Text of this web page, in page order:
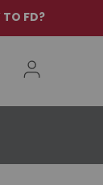
TO FD?